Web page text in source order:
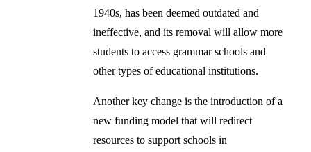
1940s, has been deemed outdated and
ineffective, and its removal will allow more
students to access grammar schools and
other types of educational institutions.
Another key change is the introduction of a
new funding model that will redirect
resources to support schools in